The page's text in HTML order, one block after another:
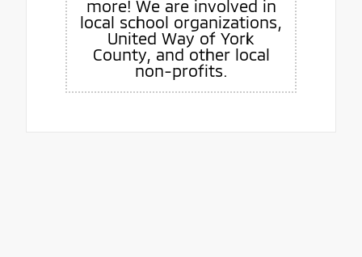
more! We are involved in
local school organizations,
United Way of York
County, and other local
non-profits.